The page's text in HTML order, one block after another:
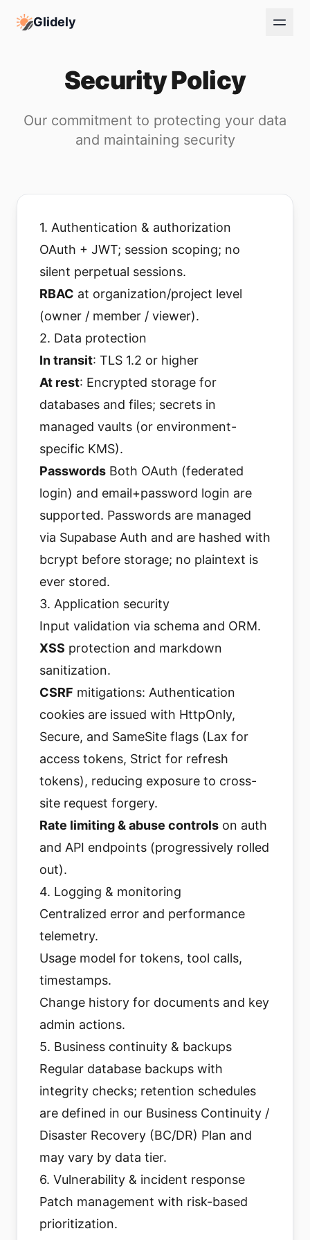
Glidely
Security Policy
Our commitment to protecting your data
and maintaining security
1. Authentication & authorization
OAuth + JWT; session scoping; no
silent perpetual sessions.
RBAC at organization/project level
(owner / member / viewer).
2. Data protection
In transit: TLS 1.2 or higher
At rest: Encrypted storage for
databases and files; secrets in
managed vaults (or environment-
specific KMS).
Passwords Both OAuth (federated
login) and email+password login are
supported. Passwords are managed
via Supabase Auth and are hashed with
bcrypt before storage; no plaintext is
ever stored.
3. Application security
Input validation via schema and ORM.
XSS protection and markdown
sanitization.
CSRF mitigations: Authentication
cookies are issued with HttpOnly,
Secure, and SameSite flags (Lax for
access tokens, Strict for refresh
tokens), reducing exposure to cross-
site request forgery.
Rate limiting & abuse controls on auth
and API endpoints (progressively rolled
out).
4. Logging & monitoring
Centralized error and performance
telemetry.
Usage model for tokens, tool calls,
timestamps.
Change history for documents and key
admin actions.
5. Business continuity & backups
Regular database backups with
integrity checks; retention schedules
are defined in our Business Continuity /
Disaster Recovery (BC/DR) Plan and
may vary by data tier.
6. Vulnerability & incident response
Patch management with risk-based
prioritization.